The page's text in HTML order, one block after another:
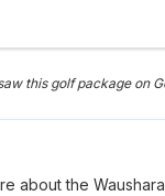
this golf package on
about the